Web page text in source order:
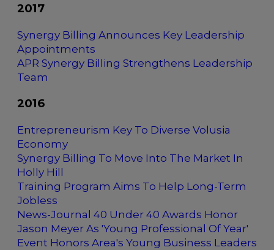
2017
Synergy Billing Announces Key Leadership
Appointments
APR Synergy Billing Strengthens Leadership
Team
2016
Entrepreneurism Key To Diverse Volusia
Economy
Synergy Billing To Move Into The Market In
Holly Hill
Training Program Aims To Help Long-Term
Jobless
News-Journal 40 Under 40 Awards Honor
Jason Meyer As 'Young Professional Of Year'
Event Honors Area's Young Business Leaders